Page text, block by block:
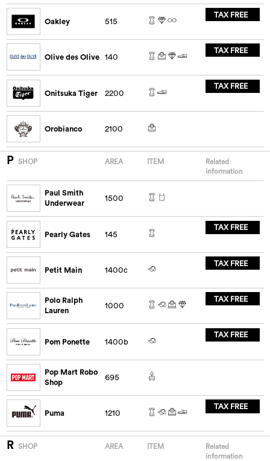
Oakley 515
TAX FREE
Olive des Olive 140
TAX FREE
Onitsuka Tiger 2200
TAX FREE
Orobianco 2100
P SHOP AREA ITEM
Related
information
Paul Smith
Underwear
1500
Pearly Gates 145
TAX FREE
Petit Main 1400c
TAX FREE
Polo Ralph
Lauren
1000
TAX FREE
Pom Ponette 1400b
TAX FREE
Pop Mart Robo
Shop
695
Puma 1210
TAX FREE
R SHOP AREA ITEM
Related
information